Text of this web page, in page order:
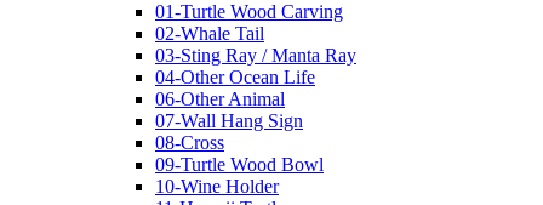
01-Turtle Wood Carving
02-Whale Tail
03-Sting Ray / Manta Ray
04-Other Ocean Life
06-Other Animal
07-Wall Hang Sign
08-Cross
09-Turtle Wood Bowl
10-Wine Holder